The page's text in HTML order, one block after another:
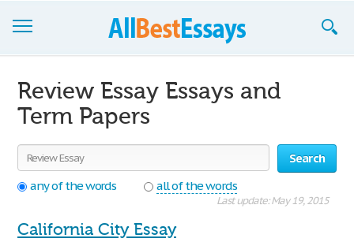
Join now!
Login
Support
Review Essay Essays and
Term Papers
Search
any of the words
all of the words
Last update: May 19, 2015
California City Essay